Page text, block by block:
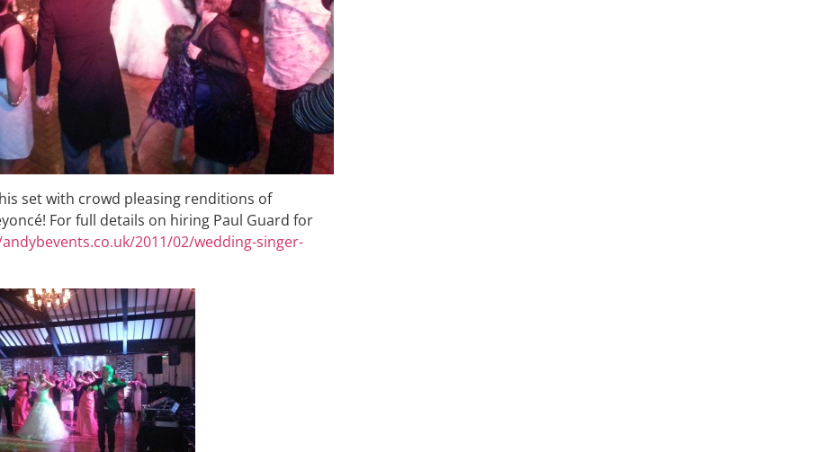
set with crowd pleasing renditions of
For full details on hiring Paul Guard for
2011/02/wedding-singer-